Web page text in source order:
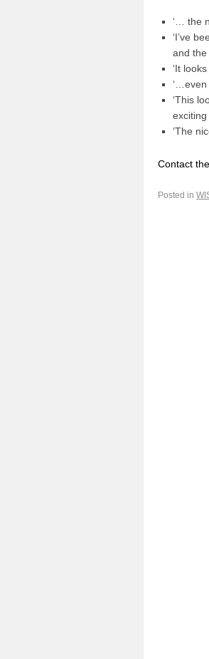
‘… the
‘I’ve
and the
‘It
‘This
‘The
Contact
Posted in